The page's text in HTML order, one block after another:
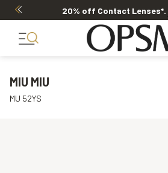
20% off Contact Lenses*.
MIU MIU
MU 52YS